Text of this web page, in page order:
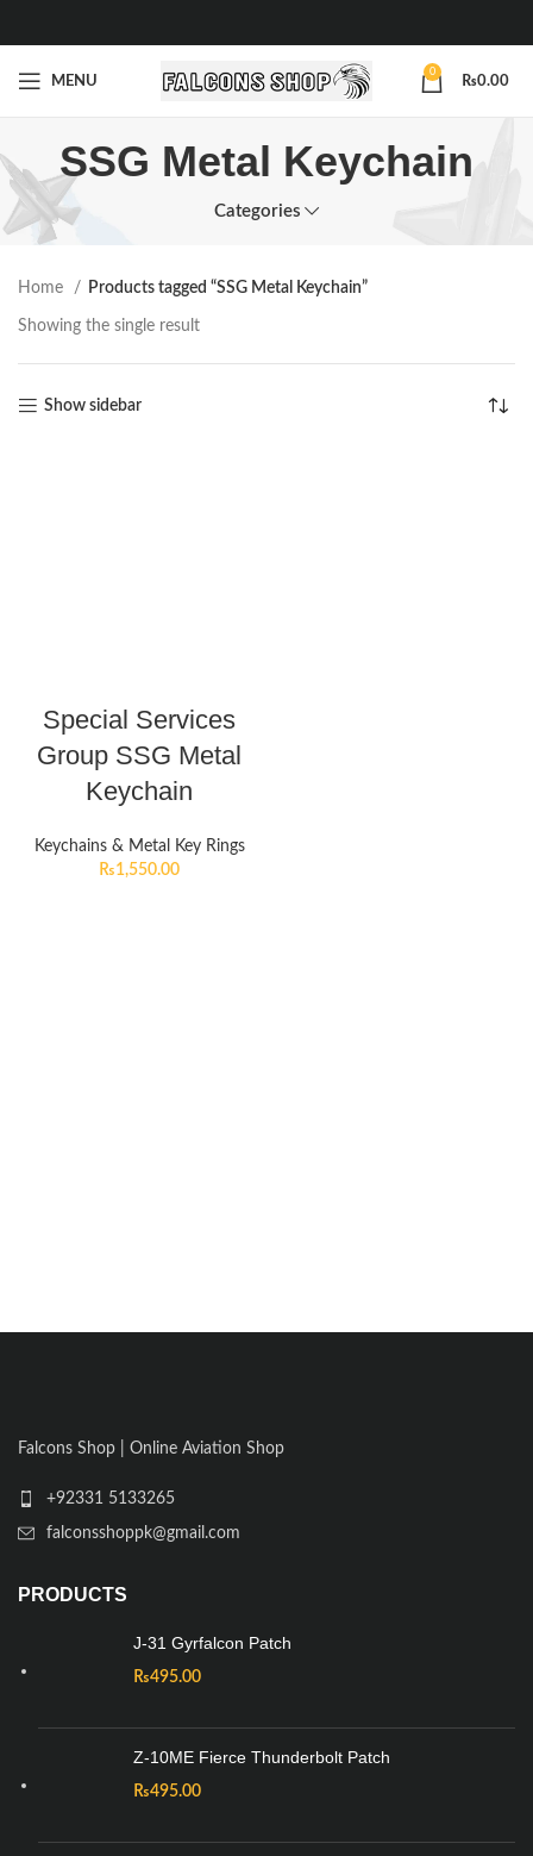
MENU
0
₨0.00
SSG Metal Keychain
Categories
Home Products tagged “SSG Metal Keychain”
Showing the single result
Show sidebar
Special Services
Group SSG Metal
Keychain
Keychains & Metal Key Rings
₨1,550.00
Falcons Shop | Online Aviation Shop
+92331 5133265
falconsshoppk@gmail.com
PRODUCTS
J-31 Gyrfalcon Patch
₨495.00
Z-10ME Fierce Thunderbolt Patch
₨495.00